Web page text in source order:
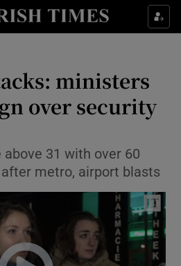
Show Culture sub sections
Show Technology sub sections
Show Science sub sections
ministers
over security
above 31 with over 60
metro, airport blasts